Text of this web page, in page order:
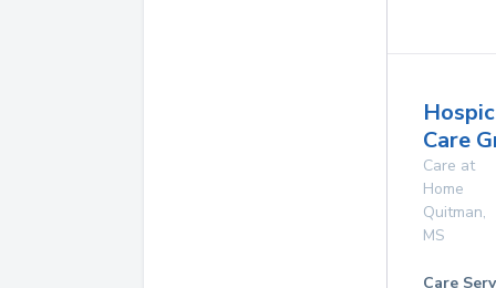
Care
Care at
Home
Quitman,
MS
Care